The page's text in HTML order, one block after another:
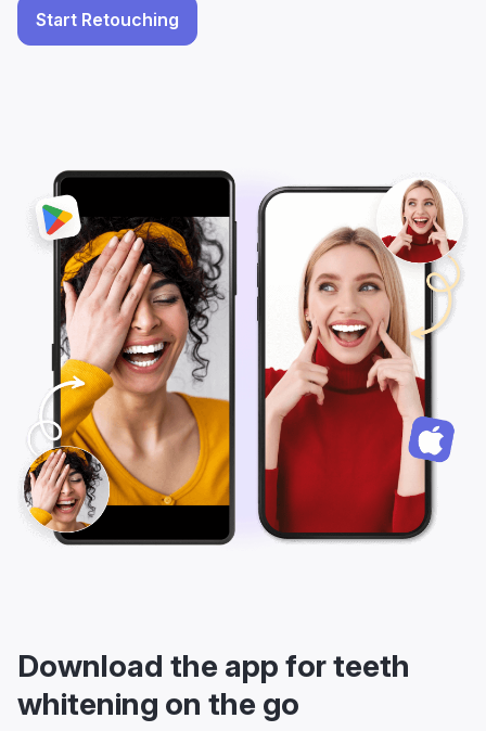
Start Retouching
Download the app for teeth
whitening on the go